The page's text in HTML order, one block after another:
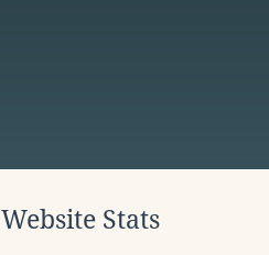
Website Stats